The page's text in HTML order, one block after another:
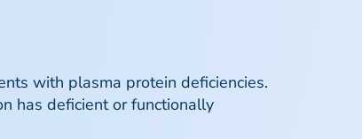
with plasma protein deficiencies.
has deficient or functionally